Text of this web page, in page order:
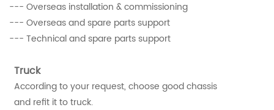
--- Overseas installation & commissioning
--- Overseas and spare parts support
--- Technical and spare parts support
Truck
According to your request, choose good chassis
and refit it to truck.